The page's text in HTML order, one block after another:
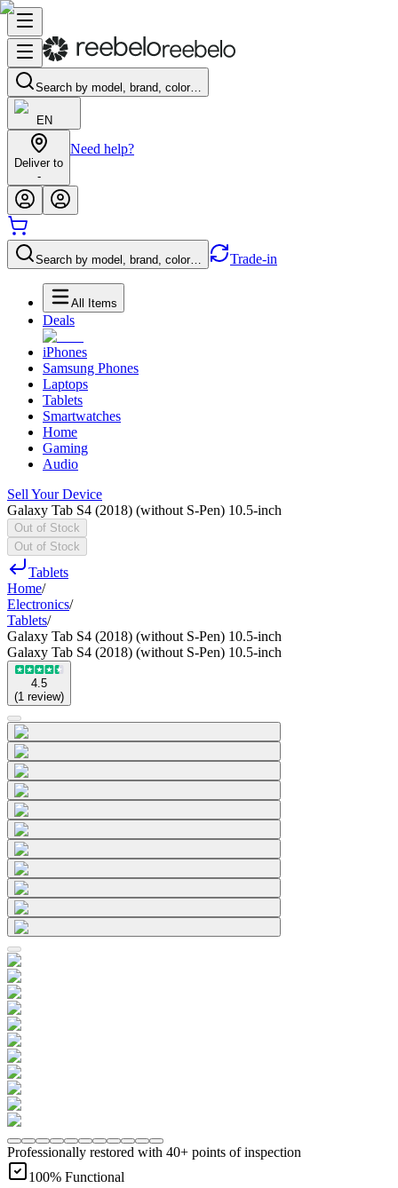
Search by model, brand, color…
EN
Deliver to
-
Need help?
Search by model, brand, color… Trade-in
All Items
Deals
iPhones
Samsung Phones
Laptops
Tablets
Smartwatches
Home
Gaming
Audio
Sell Your Device
Galaxy Tab S4 (2018) (without S-Pen) 10.5-inch
Out of Stock
Out of Stock
Tablets
Home/
Electronics/
Tablets/
Galaxy Tab S4 (2018) (without S-Pen) 10.5-inch
Galaxy Tab S4 (2018) (without S-Pen) 10.5-inch
4.5
(1 review)
Professionally restored with 40+ points of inspection
100% Functional